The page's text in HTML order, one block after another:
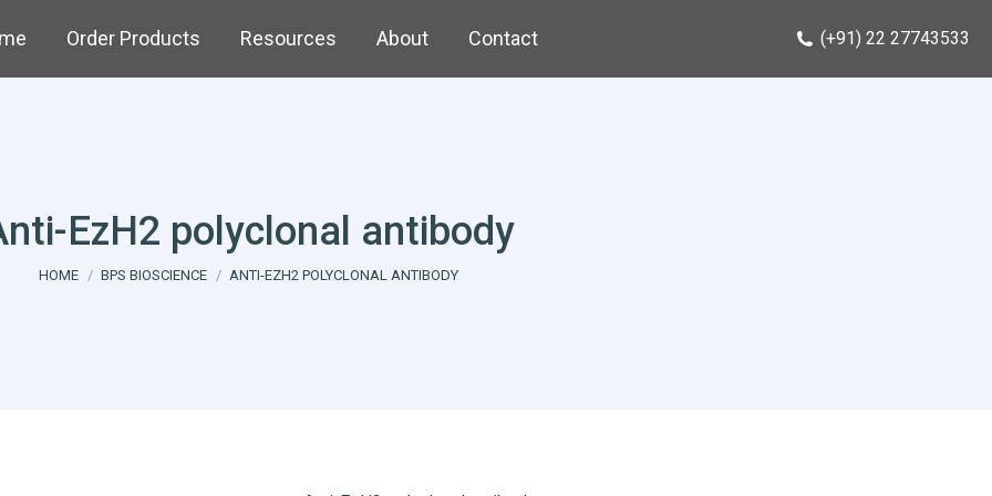
Order Products Resources About Contact (+91) 22 27743533
EzH2 polyclonal antibody
You are here:
HOME BPS BIOSCIENCE ANTI-EZH2 POLYCLONAL ANTIBODY